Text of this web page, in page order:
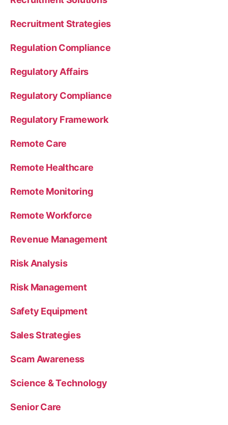
Recruitment Strategies
Regulation Compliance
Regulatory Affairs
Regulatory Compliance
Regulatory Framework
Remote Care
Remote Healthcare
Remote Monitoring
Remote Workforce
Revenue Management
Risk Analysis
Risk Management
Safety Equipment
Sales Strategies
Scam Awareness
Science & Technology
Senior Care